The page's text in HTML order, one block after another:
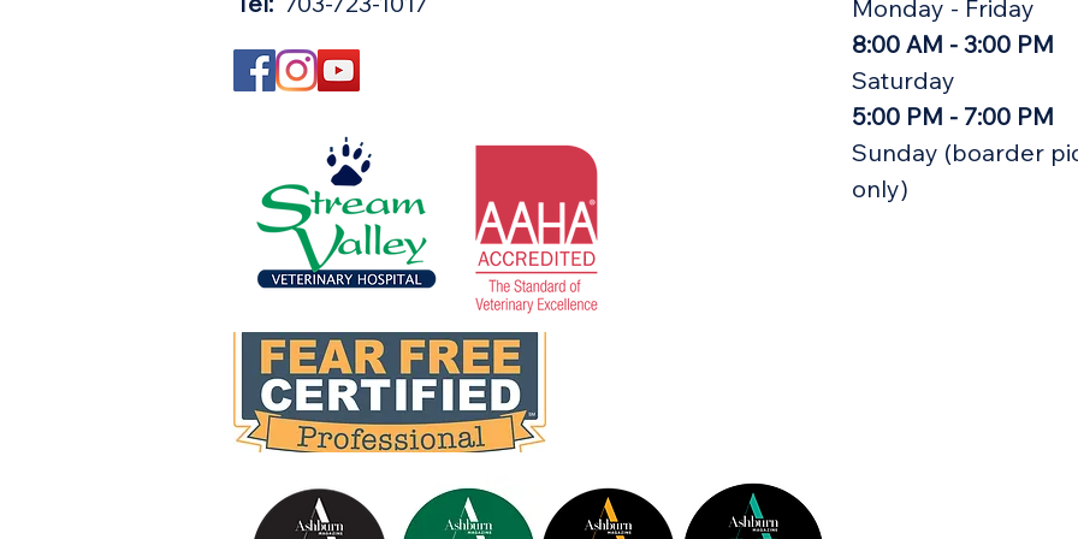
Monday - Friday
8:00 AM - 3:00 PM
Saturday
5:00 PM - 7:00 PM
Sunday (boarder
only)